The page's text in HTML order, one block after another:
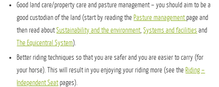
Good land care/property care and pasture management – you should aim to be a
good custodian of the land (start by reading the Pasture managementpage and
then read aboutSustainability and the environment,Systems and facilities and
The Equicentral System).
Better riding techniques so that you are safer and you are easier to carry (for
your horse). This will result in you enjoying your riding more (see the Riding –
Independent Seatpages).